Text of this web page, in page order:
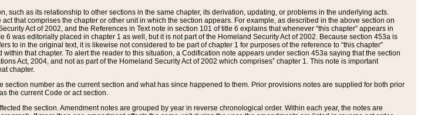
such as its relationship to other sections in the same chapter, its derivation, updating, or problems in the underlying acts.
that comprises the chapter or other unit in which the section appears. For example, as described in the above section on
Act of 2002, and the References in Text note in section 101 of title 6 explains that whenever “this chapter” appears in
6 was editorially placed in chapter 1 as well, but it is not part of the Homeland Security Act of 2002. Because section 453a is
to in the original text, it is likewise not considered to be part of chapter 1 for purposes of the reference to “this chapter”
that chapter. To alert the reader to this situation, a Codification note appears under section 453a saying that the section
Act, 2004, and not as part of the Homeland Security Act of 2002 which comprises” chapter 1. This note is important
chapter.
section number as the current section and what has since happened to them. Prior provisions notes are supplied for both prior
the current Code or act section.
the section. Amendment notes are grouped by year in reverse chronological order. Within each year, the notes are